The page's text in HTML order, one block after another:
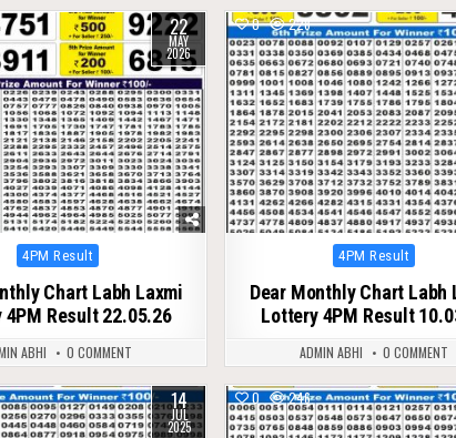
22
MAY
2026
Posted
4PM Result
Chart Labh Laxmi
4PM Result 22.05.26
ABHI 0 COMMENT
0 228
Posted
4PM Result
Dear Monthly Chart Labh
Lottery 4PM Result
ADMIN ABHI 0 COMMENT
14
JUL
2025
0 246